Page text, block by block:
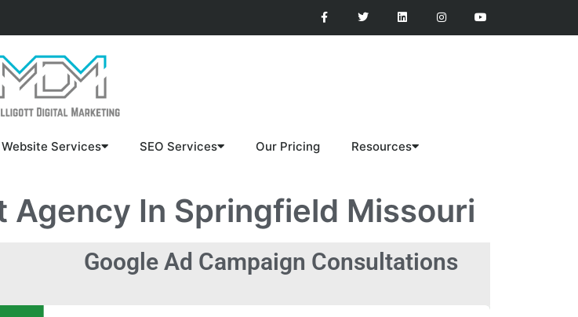
Website Services SEO Services Our Pricing Resources
Agency In Springfield Missouri
Google Ad Campaign Consultations